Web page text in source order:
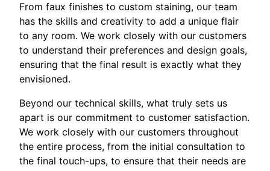
From faux finishes to custom staining, our team
has the skills and creativity to add a unique flair
to any room. We work closely with our customers
to understand their preferences and design goals,
ensuring that the final result is exactly what they
envisioned.
Beyond our technical skills, what truly sets us
apart is our commitment to customer satisfaction.
We work closely with our customers throughout
the entire process, from the initial consultation to
the final touch-ups, to ensure that their needs are